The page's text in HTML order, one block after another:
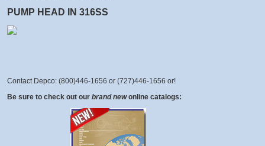
PUMP HEAD IN 316SS
Contact Depco: (800)446-1656 or (727)446-1656 or!
Be sure to check out our brand new online catalogs: